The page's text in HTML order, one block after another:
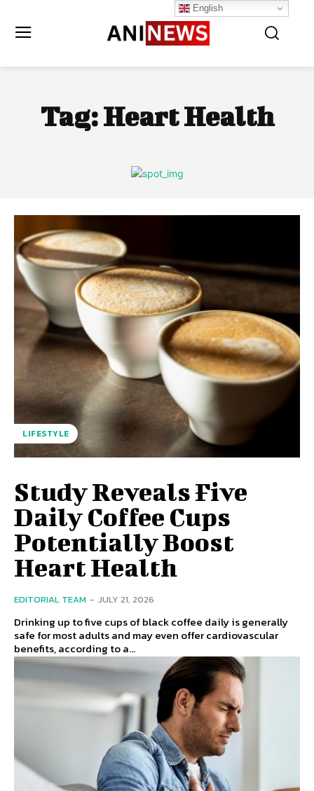
Tag:Heart Health
LIFESTYLE
Study Reveals Five
Daily Coffee Cups
Potentially Boost
Heart Health
EDITORIAL TEAM - JULY 21, 2026
Drinking up to five cups of black coffee daily is generally
safe for most adults and may even offer cardiovascular
benefits, according to a...
English